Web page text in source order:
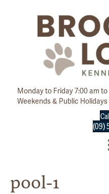
Monday to Friday 7:00 am to
Weekends & Public
(09)
pool-1